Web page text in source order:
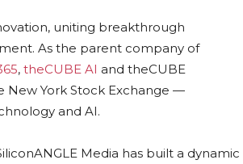
uniting breakthrough
As the parent company of
, theCUBE AI and theCUBE
New York Stock Exchange —
and AI.
Media has built a dynamic